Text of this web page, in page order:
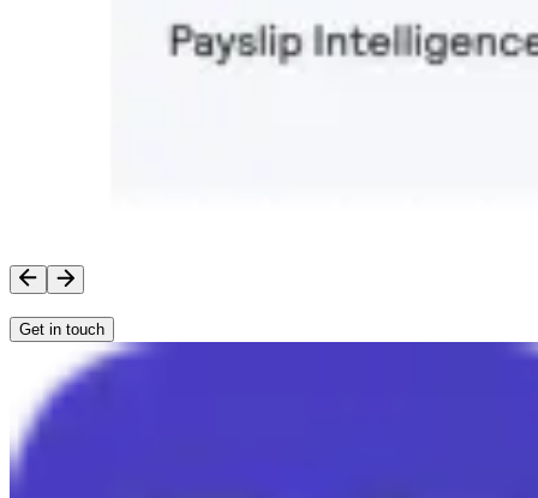
Get in touch